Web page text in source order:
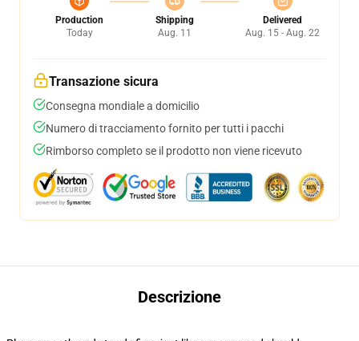
Production
Today
Shipping
Aug. 11
Delivered
Aug. 15 - Aug. 22
Transazione sicura
Consegna mondiale a domicilio
Numero di tracciamento fornito per tutti i pacchi
Rimborso completo se il prodotto non viene ricevuto
Descrizione